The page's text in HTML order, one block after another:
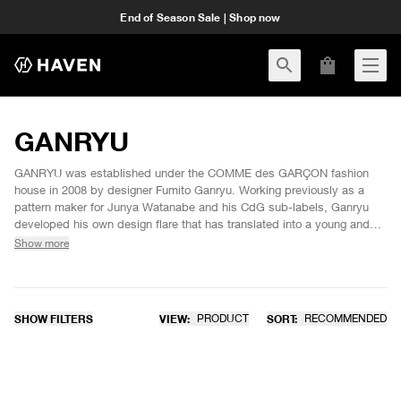
End of Season Sale | Shop now
GANRYU
GANRYU was established under the COMME des GARÇON fashion
house in 2008 by designer Fumito Ganryu. Working previously as a
pattern maker for Junya Watanabe and his CdG sub-labels, Ganryu
developed his own design flare that has translated into a young and
avant-garde line overstepping typical gender boundaries. GANRYU
Through his ultimate goal of creating something completely new and
others in the process.
Show more
SHOW FILTERS VIEW: PRODUCT SORT: RECOMMENDED